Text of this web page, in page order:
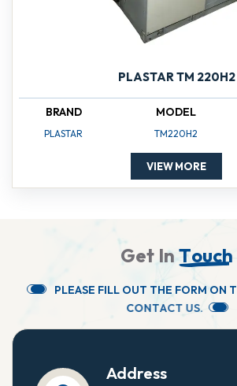
PLASTAR TM 220H2
BRAND
PLASTAR
MODEL
TM220H2
VIEW MORE
Get InTouch
PLEASE FILL OUT THE FORM ON T
CONTACT US.
Address